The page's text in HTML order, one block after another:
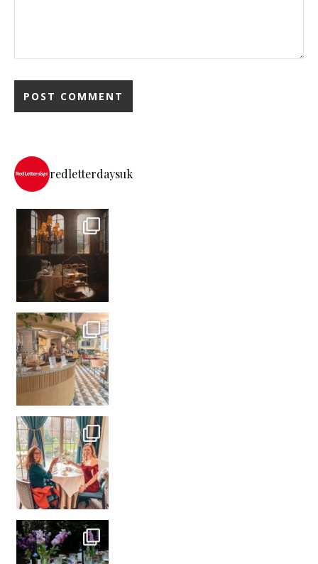
redletterdaysuk